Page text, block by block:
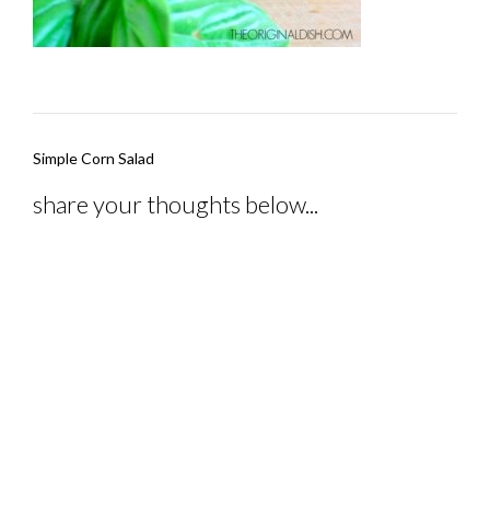
Post
Simple Corn Salad
share your thoughts below...